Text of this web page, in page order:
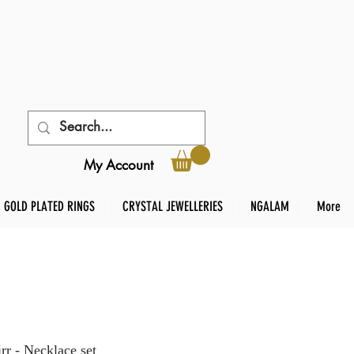
My Account
GOLD PLATED RINGS CRYSTAL JEWELLERIES NGALAM More
- Necklace set